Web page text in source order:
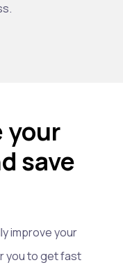
your
save
improve your
you to get fast